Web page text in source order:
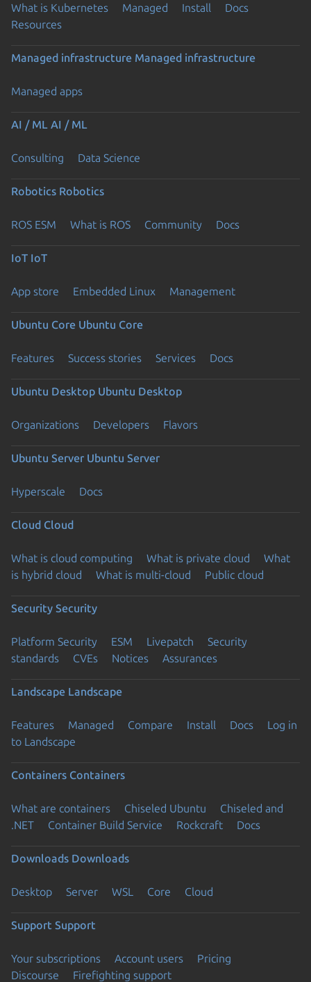
What is Kubernetes Managed Install
Docs
Resources
Managed infrastructure Managed infrastructure
Managed apps
AI / ML AI / ML
Consulting Data Science
Robotics Robotics
ROS ESM What is ROS Community Docs
IoT IoT
App store Embedded Linux Management
Ubuntu Core Ubuntu Core
Features Success stories Services Docs
Ubuntu Desktop Ubuntu Desktop
Organizations Developers Flavors
Ubuntu Server Ubuntu Server
Hyperscale Docs
Cloud Cloud
What is cloud computing What is private cloud
What
is hybrid cloud
What is multi-cloud Public cloud
Security Security
Platform Security ESM Livepatch
Security
standards
CVEs Notices Assurances
Landscape Landscape
Features Managed Compare Install Docs
Log in
to Landscape
Containers Containers
What are containers Chiseled Ubuntu
Chiseled and
.NET
Container Build Service Rockcraft Docs
Downloads Downloads
Desktop Server WSL Core Cloud
Support Support
Your subscriptions Account users
Pricing
Discourse
Firefighting support